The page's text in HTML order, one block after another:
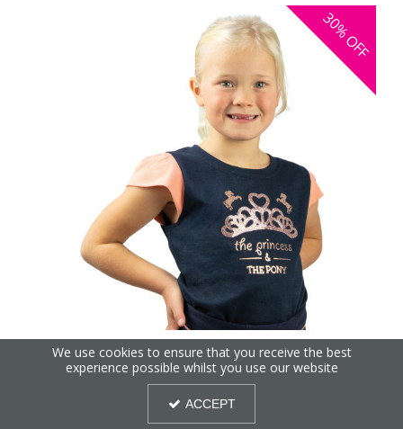
30%
OFF
The Princess and the Pony T-Shirt by Little Rider
We use cookies to ensure that you receive the best
experience possible whilst you use our website
ACCEPT